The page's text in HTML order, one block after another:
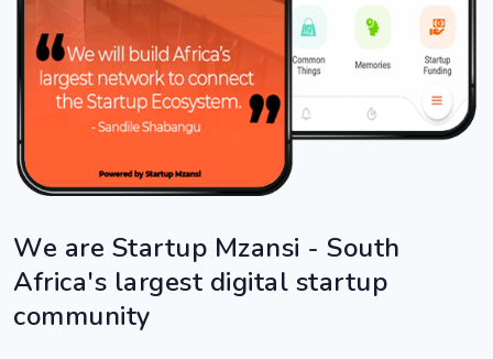
We are Startup Mzansi - South
Africa's largest digital startup
community